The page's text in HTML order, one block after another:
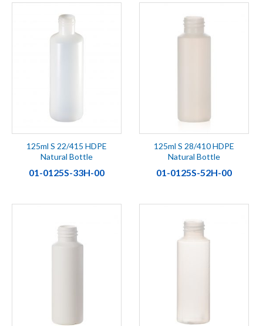
125ml S 22/415 HDPE
Natural Bottle
01-0125S-33H-00
125ml S 28/410 HDPE
Natural Bottle
01-0125S-52H-00